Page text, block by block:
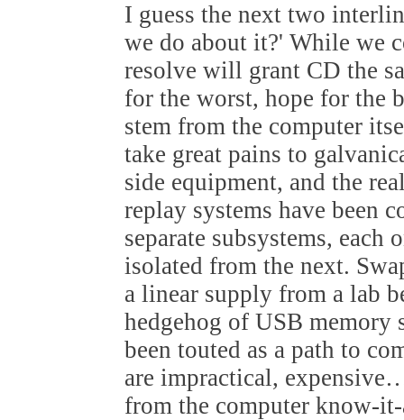
I guess the next two
we do about it?' While we
resolve will grant CD the
for the worst, hope for the
stem from the computer
take great pains to
side equipment, and the
replay systems have been
separate subsystems,
isolated from the next.
a linear supply from a lab
hedgehog of USB memory
been touted as a path to
are impractical,
from the computer know-